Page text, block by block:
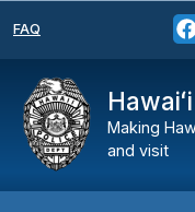
FAQ
Making
and visit